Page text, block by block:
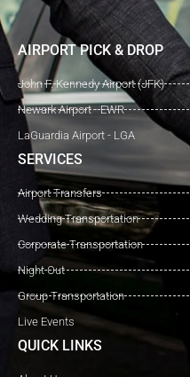
AIRPORT PICK & DROP
John F. Kennedy Airport (JFK)
Newark Airport - EWR
LaGuardia Airport - LGA
SERVICES
Airport Transfers
Wedding Transportation
Corporate Transportation
Night Out
Group Transportation
Live Events
QUICK LINKS